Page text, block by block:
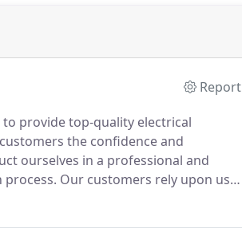
Report
provide top-quality electrical
the confidence and
ourselves in a professional and
Our customers rely upon us